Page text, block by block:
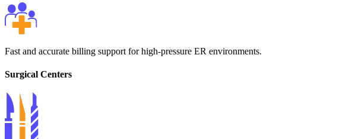
Fast and accurate billing support for high-pressure ER environments.
Surgical Centers